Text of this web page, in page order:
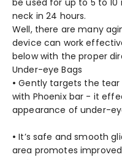
neck in 24 hours.
Well, there are many
device can work
below with the proper
Under-eye Bags
• Gently targets the tear
with Phoenix bar - it
appearance of under-
• It’s safe and smooth
area promotes